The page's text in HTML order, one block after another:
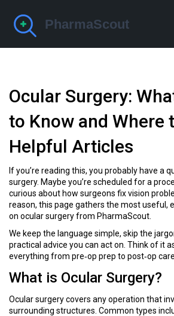
Ocular Surgery:
to Know and Where
Helpful Articles
If you’re reading this, you probably have a
surgery. Maybe you’re scheduled for a
curious about how surgeons fix vision
reason, this page gathers the most useful,
on ocular surgery from PharmaScout.
We keep the language simple, skip the
practical advice you can act on. Think of it
everything from pre‑op prep to post‑op care.
What is Ocular Surgery?
Ocular surgery covers any operation that
surrounding structures. Common types